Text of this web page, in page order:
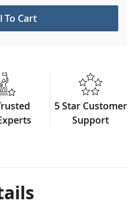
To Cart
5 Star Customer
Support